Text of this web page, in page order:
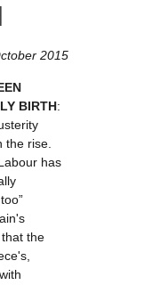
2015
BIRTH:
the rise.
has
the